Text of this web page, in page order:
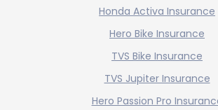
Honda Activa Insurance
Hero Bike Insurance
TVS Bike Insurance
TVS Jupiter Insurance
Hero Passion Pro